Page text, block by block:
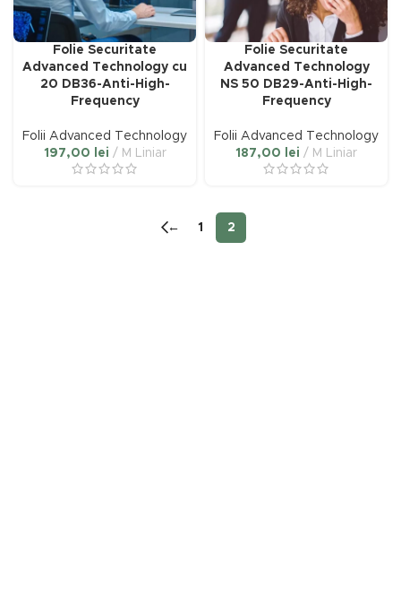
Folie Securitate
Advanced Technology cu
20 DB36-Anti-High-
Frequency
Folii Advanced Technology
197,00
lei M Liniar
Folie Securitate
Advanced Technology
NS 50 DB29-Anti-High-
Frequency
Folii Advanced Technology
187,00
lei M Liniar
← 1 2